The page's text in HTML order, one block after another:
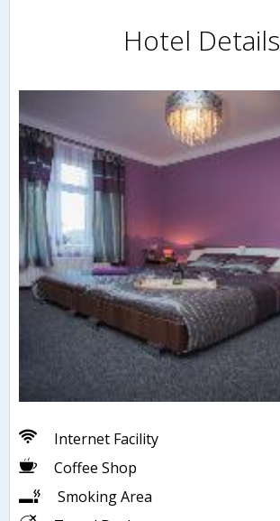
Hotel Details
Internet Facility
Coffee Shop
Smoking Area